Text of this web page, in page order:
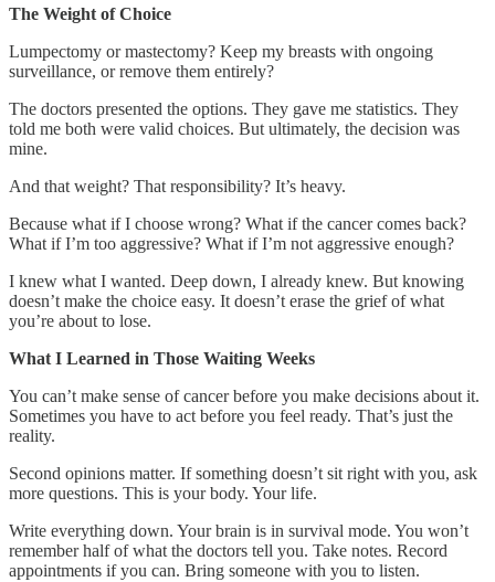
The Weight of Choice
Lumpectomy or mastectomy? Keep my breasts with ongoing
surveillance, or remove them entirely?
The doctors presented the options. They gave me statistics. They
told me both were valid choices. But ultimately, the decision was
mine.
And that weight? That responsibility? It’s heavy.
Because what if I choose wrong? What if the cancer comes back?
What if I’m too aggressive? What if I’m not aggressive enough?
I knew what I wanted. Deep down, I already knew. But knowing
doesn’t make the choice easy. It doesn’t erase the grief of what
you’re about to lose.
What I Learned in Those Waiting Weeks
You can’t make sense of cancer before you make decisions about it.
Sometimes you have to act before you feel ready. That’s just the
reality.
Second opinions matter. If something doesn’t sit right with you, ask
more questions. This is your body. Your life.
Write everything down. Your brain is in survival mode. You won’t
remember half of what the doctors tell you. Take notes. Record
appointments if you can. Bring someone with you to listen.